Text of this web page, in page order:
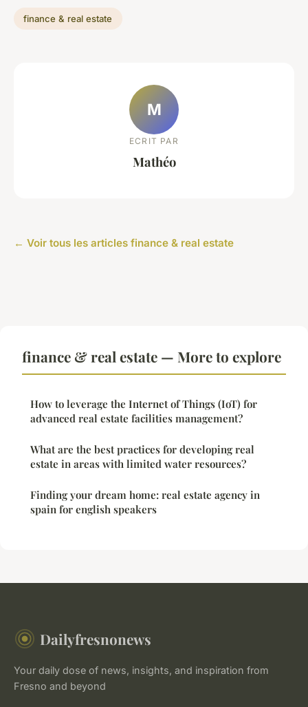
finance & real estate
M
ECRIT PAR
Mathéo
← Voir tous les articles finance & real estate
finance & real estate — More to explore
How to leverage the Internet of Things (IoT) for
advanced real estate facilities management?
What are the best practices for developing real
estate in areas with limited water resources?
Finding your dream home: real estate agency in
spain for english speakers
Dailyfresnonews
Your daily dose of news, insights, and inspiration from
Fresno and beyond